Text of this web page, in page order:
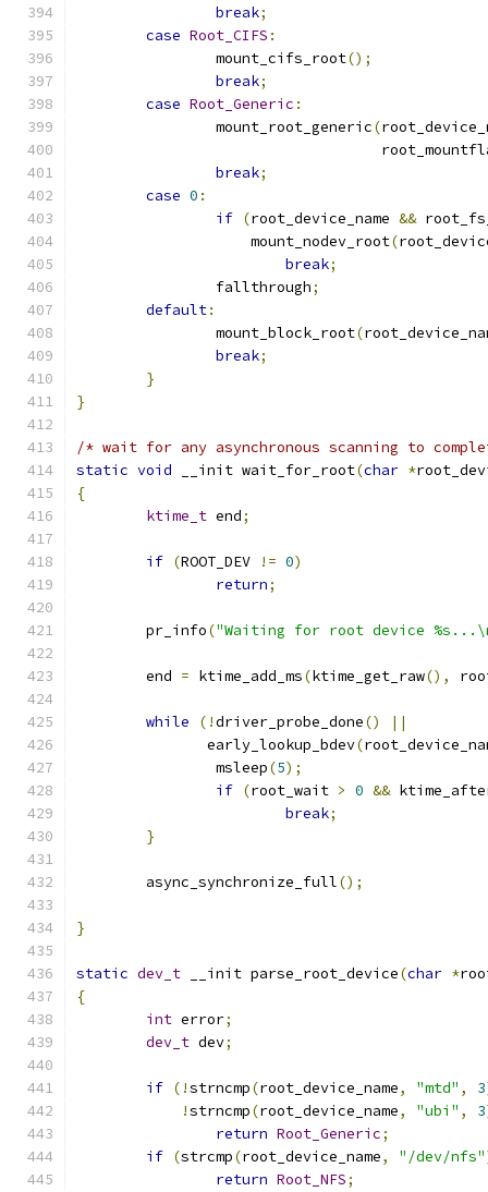
break;
case Root_CIFS :
		mount_cifs_root
();
break;
case Root_Generic :
		mount_root_generic
(
break;
case 0 :
if (root_device_name &&
		    mount_nodev_root
(
break;
		fallthrough
;
default:
		mount_block_root
(
break;
}
}
/* wait for any asynchronous scanning to
static void __init wait_for_root(char *
{
ktime_t end;
if (ROOT_DEV != 0)
return;
	pr_info
("Waiting for root device
	end
= ktime_add_ms(ktime_get_raw(),
while (!driver_probe_done()
||
	       early_lookup_bdev
(
		msleep
(5);
if (root_wait > 0 &&
break;
}
	async_synchronize_full
();
}
static dev_t __init parse_root_device(char *
{
int error;
dev_t dev;
if (!strncmp(root_device_name, "mtd" , 3
!strncmp(root_device_name, "ubi" , 3
return Root_Generic;
if (strcmp(root_device_name, "/dev/nfs"
return Root_NFS;